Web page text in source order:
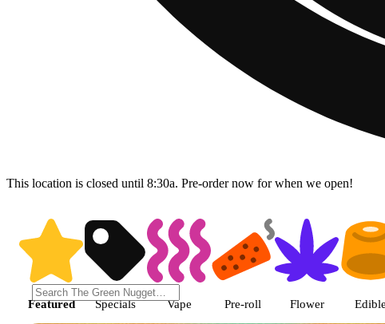
This location is closed until 8:30a. Pre-order now for when we open!
Shop featured cannabis products
Featured Specials Vape Pre-roll Flower Edible